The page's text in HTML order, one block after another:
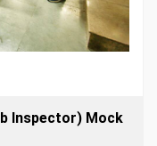
Inspector) Mock